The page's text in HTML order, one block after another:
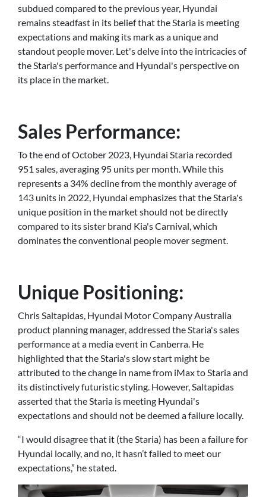
subdued compared to the previous year, Hyundai
remains steadfast in its belief that the Staria is meeting
expectations and making its mark as a unique and
standout people mover. Let's delve into the intricacies of
the Staria's performance and Hyundai's perspective on
its place in the market.
Sales Performance:
To the end of October 2023, Hyundai Staria recorded
951 sales, averaging 95 units per month. While this
represents a 34% decline from the monthly average of
143 units in 2022, Hyundai emphasizes that the Staria's
unique position in the market should not be directly
compared to its sister brand Kia's Carnival, which
dominates the conventional people mover segment.
Unique Positioning:
Chris Saltapidas, Hyundai Motor Company Australia
product planning manager, addressed the Staria's sales
performance at a media event in Canberra. He
highlighted that the Staria's slow start might be
attributed to the change in name from iMax to Staria and
its distinctively futuristic styling. However, Saltapidas
asserted that the Staria is meeting Hyundai's
expectations and should not be deemed a failure locally.
“I would disagree that it (the Staria) has been a failure for
Hyundai locally, and no, it hasn’t failed to meet our
expectations,” he stated.